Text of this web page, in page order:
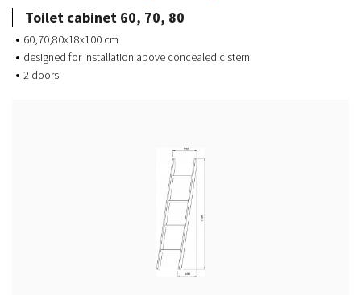
Toilet cabinet 60, 70, 80
60,70,80x18x100 cm
designed for installation above concealed cistern
2 doors